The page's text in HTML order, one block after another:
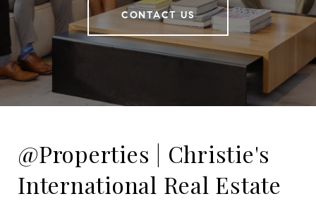
CONTACT US
@Properties | Christie's
International Real Estate